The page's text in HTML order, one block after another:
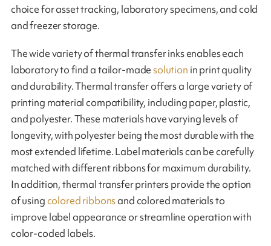
choice for asset tracking, laboratory specimens, and cold
and freezer storage.
The wide variety of thermal transfer inks enables each
laboratory to find a tailor-madesolution in print quality
and durability. Thermal transfer offers a large variety of
printing material compatibility, including paper, plastic,
and polyester. These materials have varying levels of
longevity, with polyester being the most durable with the
most extended lifetime. Label materials can be carefully
matched with different ribbons for maximum durability.
In addition, thermal transfer printers provide the option
of usingcolored ribbonsand colored materials to
improve label appearance or streamline operation with
color-coded labels.